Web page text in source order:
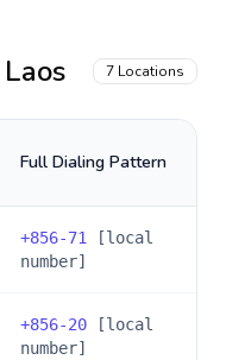
Laos 7 Locations
Full Dialing Pattern
+856-71
[local
number]
+856-20 [local
number]